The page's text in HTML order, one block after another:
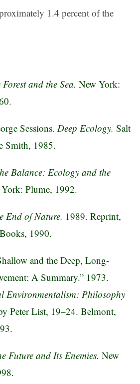
1.4 percent of the
Forest and the Sea. New York:
Sessions. Deep Ecology. Salt
Smith, 1985.
Balance: Ecology and the
Plume, 1992.
End of Nature. 1989. Reprint,
1990.
and the Deep, Long-
A Summary.” 1973.
Environmentalism: Philosophy
Peter List, 19–24. Belmont,
Future and Its Enemies. New